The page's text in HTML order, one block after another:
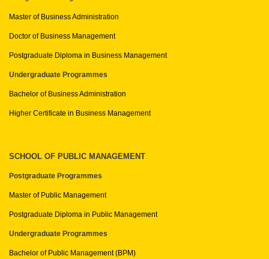
Master of Business Administration
Doctor of Business Management
Postgraduate Diploma in Business Management
Undergraduate Programmes
Bachelor of Business Administration
Higher Certificate in Business Management
SCHOOL OF PUBLIC MANAGEMENT
Postgraduate Programmes
Master of Public Management
Postgraduate Diploma in Public Management
Undergraduate Programmes
Bachelor of Public Management (BPM)